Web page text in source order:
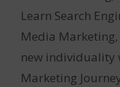
Learn Search
Media Marketing,
new individuality
Marketing